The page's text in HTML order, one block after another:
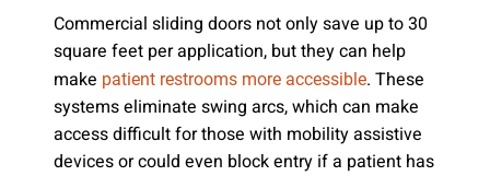
Commercial sliding doors not only save up to 30
square feet per application, but they can help
make patient restrooms more accessible. These
systems eliminate swing arcs, which can make
access difficult for those with mobility assistive
devices or could even block entry if a patient has